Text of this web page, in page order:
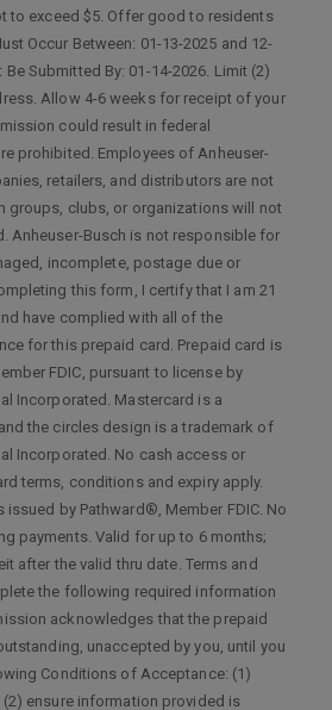
to exceed $5. Offer good to residents
Occur Between: 01-13-2025 and 12-
Submitted By: 01-14-2026. Limit (2)
Allow 4-6 weeks for receipt of your
could result in federal
prohibited. Employees of Anheuser-
retailers, and distributors are not
groups, clubs, or organizations will not
Anheuser-Busch is not responsible for
incomplete, postage due or
this form, I certify that I am 21
have complied with all of the
for this prepaid card. Prepaid card is
FDIC, pursuant to license by
Incorporated. Mastercard is a
the circles design is a trademark of
Incorporated. No cash access or
terms, conditions and expiry apply.
issued by Pathward®, Member FDIC. No
payments. Valid for up to 6 months;
after the valid thru date. Terms and
the following required information
acknowledges that the prepaid
unaccepted by you, until you
Conditions of Acceptance: (1)
ensure information provided is